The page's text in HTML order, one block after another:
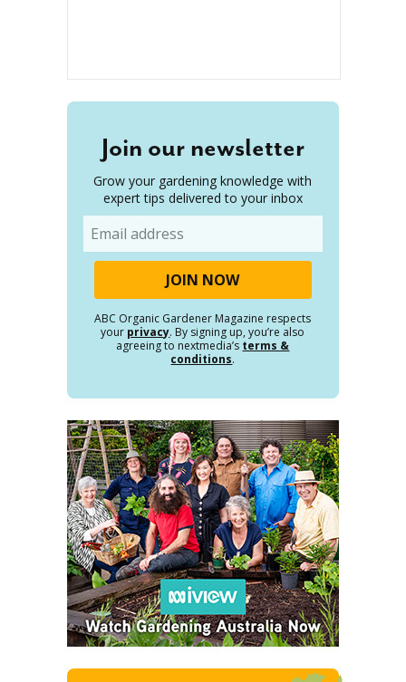
Join our newsletter
Grow your gardening knowledge with
expert tips delivered to your inbox
ABC Organic Gardener Magazine respects
your privacy. By signing up, you’re also
agreeing to nextmedia’s terms &
conditions.